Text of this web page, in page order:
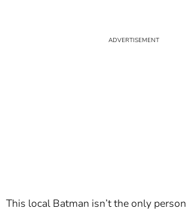
This local Batman isn’t the only